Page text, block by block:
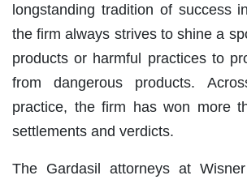
longstanding tradition of success
the firm always strives to shine a
products or harmful practices to
from dangerous products.
practice, the firm has won more
settlements and verdicts.
The Gardasil attorneys at